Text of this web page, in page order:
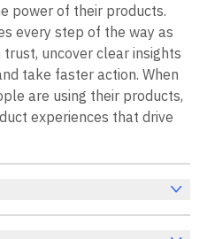
power of their products.
every step of the way as
uncover clear insights
take faster action. When
are using their products,
experiences that drive
of tools that collect,
metrics and user behavior